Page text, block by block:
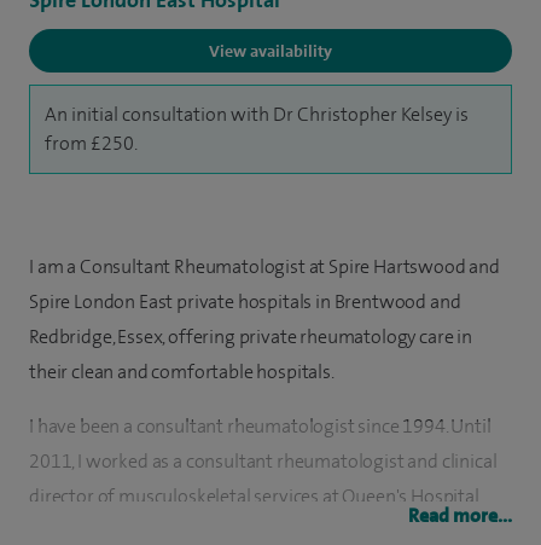
View availability
An initial consultation with Dr Christopher Kelsey is
from £250.
I am a Consultant Rheumatologist at Spire Hartswood and
Spire London East private hospitals in Brentwood and
Redbridge, Essex, offering private rheumatology care in
their clean and comfortable hospitals.
I have been a consultant rheumatologist since 1994. Until
2011, I worked as a consultant rheumatologist and clinical
director of musculoskeletal services at Queen's Hospital
Romford, part of Barking, Havering and Redbridge
Read more...